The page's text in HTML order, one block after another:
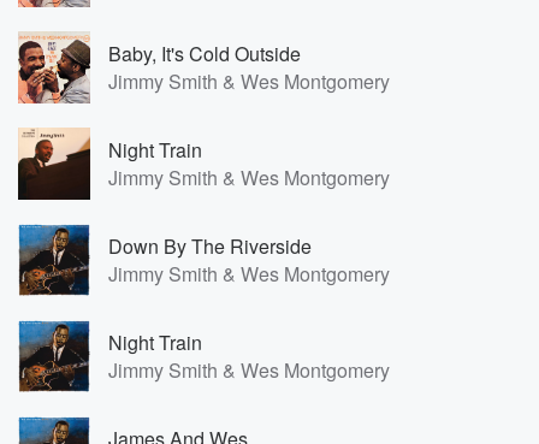
Baby, It's Cold Outside
Jimmy Smith & Wes Montgomery
Night Train
Jimmy Smith & Wes Montgomery
Down By The Riverside
Jimmy Smith & Wes Montgomery
Night Train
Jimmy Smith & Wes Montgomery